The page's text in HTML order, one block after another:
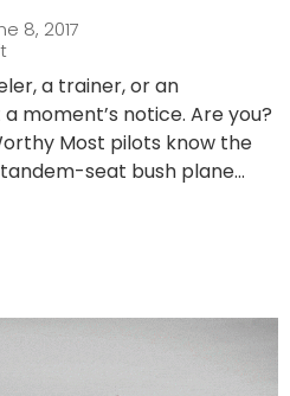
8, 2017
a trainer, or an
moment’s notice. Are you?
Most pilots know the
seat bush plane...